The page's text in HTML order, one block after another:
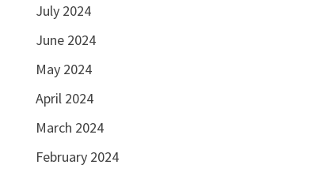
July 2024
June 2024
May 2024
April 2024
March 2024
February 2024